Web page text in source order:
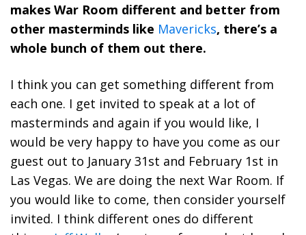
makes War Room different and better from
other masterminds like Mavericks, there’s a
whole bunch of them out there.
I think you can get something different from
each one. I get invited to speak at a lot of
masterminds and again if you would like, I
would be very happy to have you come as our
guest out to January 31st and February 1st in
Las Vegas. We are doing the next War Room. If
you would like to come, then consider yourself
invited. I think different ones do different